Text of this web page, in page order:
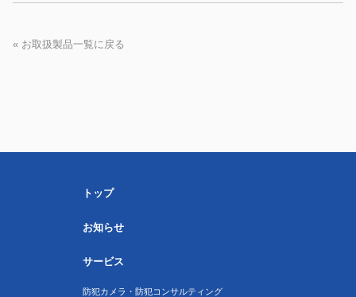
« お取扱製品一覧に戻る
トップ
お知らせ
サービス
防犯カメラ・防犯コンサルティング